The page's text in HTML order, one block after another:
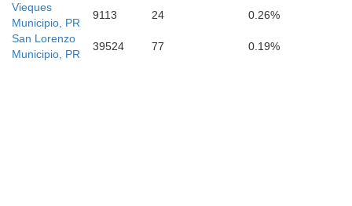
Salinas
Vieques
Municipio, PR
9113 24
0.26%
San Lorenzo
Municipio, PR
39524 77 0.19%